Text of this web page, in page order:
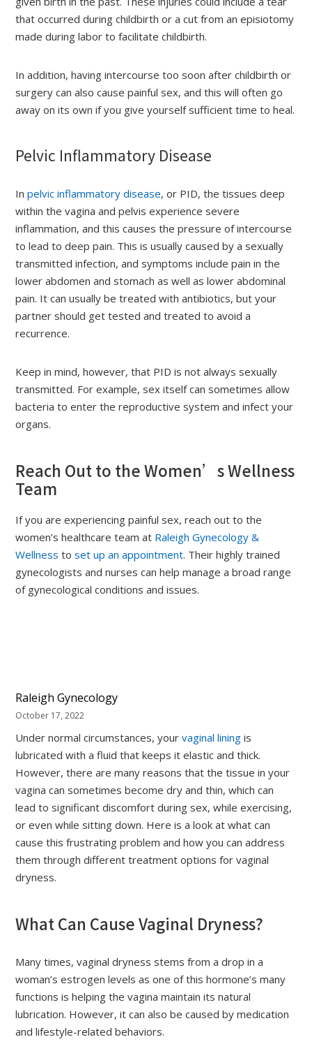
that occurred during childbirth or a cut from an episiotomy
made during labor to facilitate childbirth.
In addition, having intercourse too soon after childbirth or
surgery can also cause painful sex, and this will often go
away on its own if you give yourself sufficient time to heal.
Pelvic Inflammatory Disease
Inpelvic inflammatory disease, or PID, the tissues deep
within the vagina and pelvis experience severe
inflammation, and this causes the pressure of intercourse
to lead to deep pain. This is usually caused by a sexually
transmitted infection, and symptoms include pain in the
lower abdomen and stomach as well as lower abdominal
pain. It can usually be treated with antibiotics, but your
partner should get tested and treated to avoid a
recurrence.
Keep in mind, however, that PID is not always sexually
transmitted. For example, sex itself can sometimes allow
bacteria to enter the reproductive system and infect your
organs.
Reach Out to the Women’s Wellness
Team
If you are experiencing painful sex, reach out to the
women’s healthcare team at Raleigh Gynecology &
Wellness toset up an appointment. Their highly trained
gynecologists and nurses can help manage a broad range
of gynecological conditions and issues.
Raleigh Gynecology
October 17, 2022
Under normal circumstances, yourvaginal lining is
lubricated with a fluid that keeps it elastic and thick.
However, there are many reasons that the tissue in your
vagina can sometimes become dry and thin, which can
lead to significant discomfort during sex, while exercising,
or even while sitting down. Here is a look at what can
cause this frustrating problem and how you can address
them through different treatment options for vaginal
dryness.
What Can Cause Vaginal Dryness?
Many times, vaginal dryness stems from a drop in a
woman’s estrogen levels as one of this hormone’s many
functions is helping the vagina maintain its natural
lubrication. However, it can also be caused by medication
and lifestyle-related behaviors.